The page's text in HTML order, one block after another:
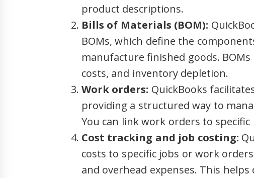
product descriptions.
Bills of Materials (BOM):
BOMs, which define the
manufacture finished goods.
costs, and inventory depletion.
Work orders: QuickBooks
providing a structured way to
You can link work orders to
Cost tracking and job costing:
costs to specific jobs or work
and overhead expenses. This